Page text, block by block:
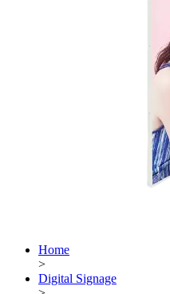
Home
>
Digital Signage